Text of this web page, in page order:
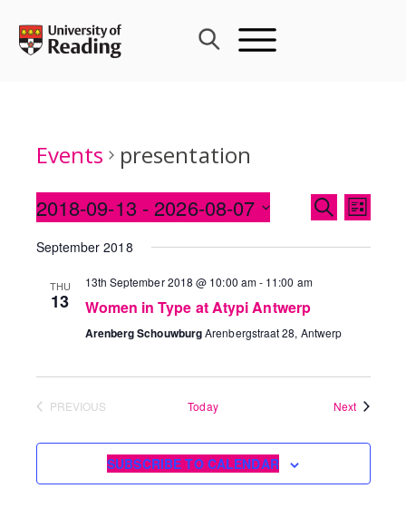
content
Events
presentation
Events
Search
and
Views
SEARCHEvent
Views
LIST
2018-09-13 - 2026-08-07
date.
September 2018
THU
13
13th September 2018 @ 10:00 am- 11:00 am
Women in Type at Atypi Antwerp
Arenberg SchouwburgArenbergstraat 28, Antwerp
PREVIOUS
Today NextEvents
SUBSCRIBE TO CALENDAR